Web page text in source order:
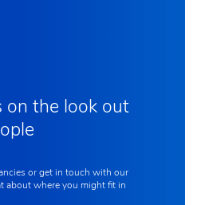
on the look out
or get in touch with our
about where you might fit in